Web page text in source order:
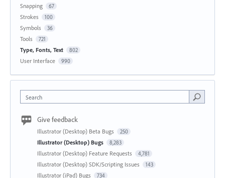
Snapping 67
Strokes 100
Symbols 36
Tools 721
Type, Fonts, Text 802
User Interface 990
Search
Give feedback
Illustrator (Desktop) Beta Bugs 250
Illustrator (Desktop) Bugs 8,283
Illustrator (Desktop) Feature Requests 4,781
Illustrator (Desktop) SDK/Scripting Issues 143
Illustrator (iPad) Bugs 734